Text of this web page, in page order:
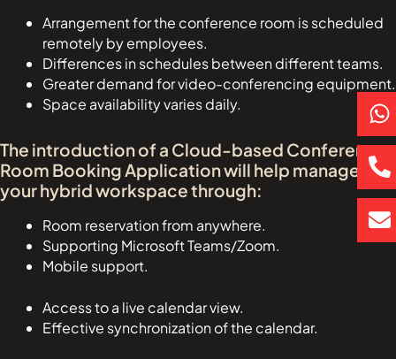
Arrangement for the conference room is scheduled
remotely by employees.
Differences in schedules between different teams.
Greater demand for video-conferencing equipment.
Space availability varies daily.
The introduction of a Cloud-based Conference
Room Booking Application will help manage
your hybrid workspace through:
Room reservation from anywhere.
Supporting Microsoft Teams/Zoom.
Mobile support.
Access to a live calendar view.
Effective synchronization of the calendar.
h
a
t
s
a
p
P
h
o
n
e
-
a
E
n
v
e
l
o
p